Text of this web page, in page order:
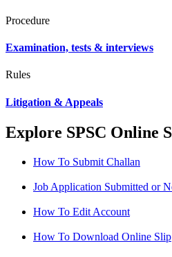
Procedure
Examination, tests & interviews
Rules
Litigation & Appeals
Explore SPSC Online
How To Submit Challan
Job Application Submitted or
How To Edit Account
How To Download Online Slip